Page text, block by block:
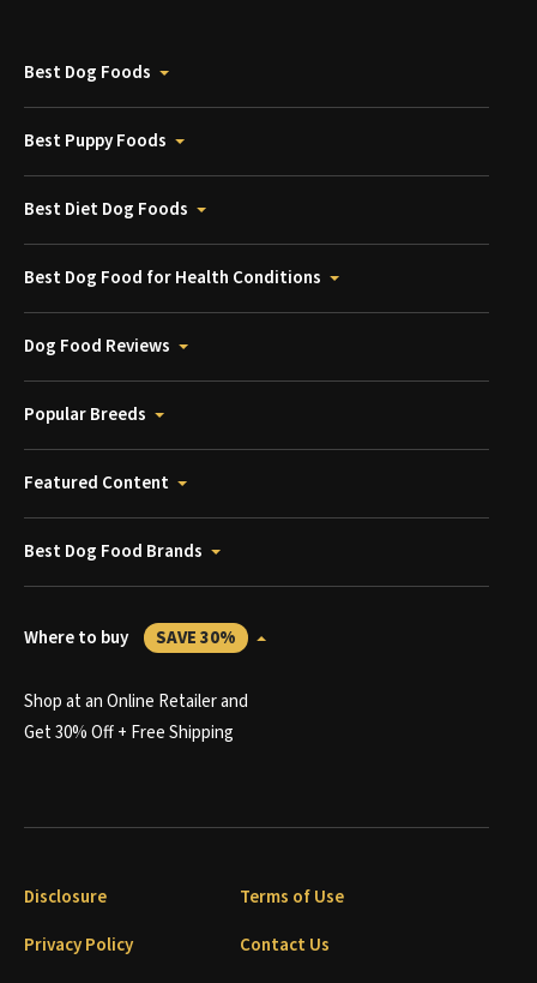
Best Dog Foods
Best Puppy Foods
Best Diet Dog Foods
Best Dog Food for Health Conditions
Dog Food Reviews
Popular Breeds
Featured Content
Best Dog Food Brands
Where to buy SAVE 30%
Shop at an Online Retailer and
Get 30% Off + Free Shipping
Disclosure
Terms of Use
Privacy Policy
Contact Us